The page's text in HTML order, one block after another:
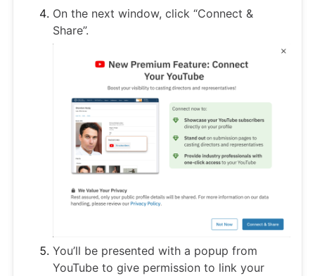
On the next window, click “Connect &
Share”.
You’ll be presented with a popup from
YouTube to give permission to link your